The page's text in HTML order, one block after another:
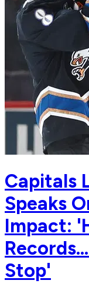
Capitals
Speaks
Impact:
Stop'